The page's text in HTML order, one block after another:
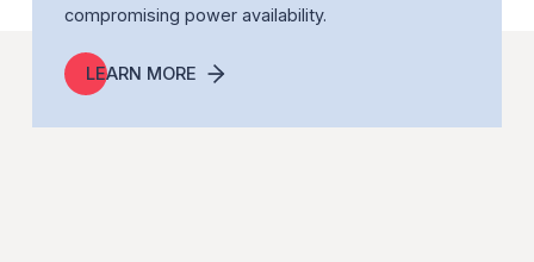
compromising power availability.
LEARN MORE